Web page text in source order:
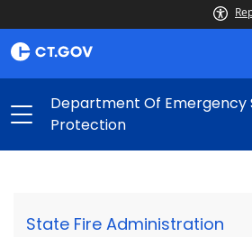
Department Of Emergency
Protection
State Fire Administration